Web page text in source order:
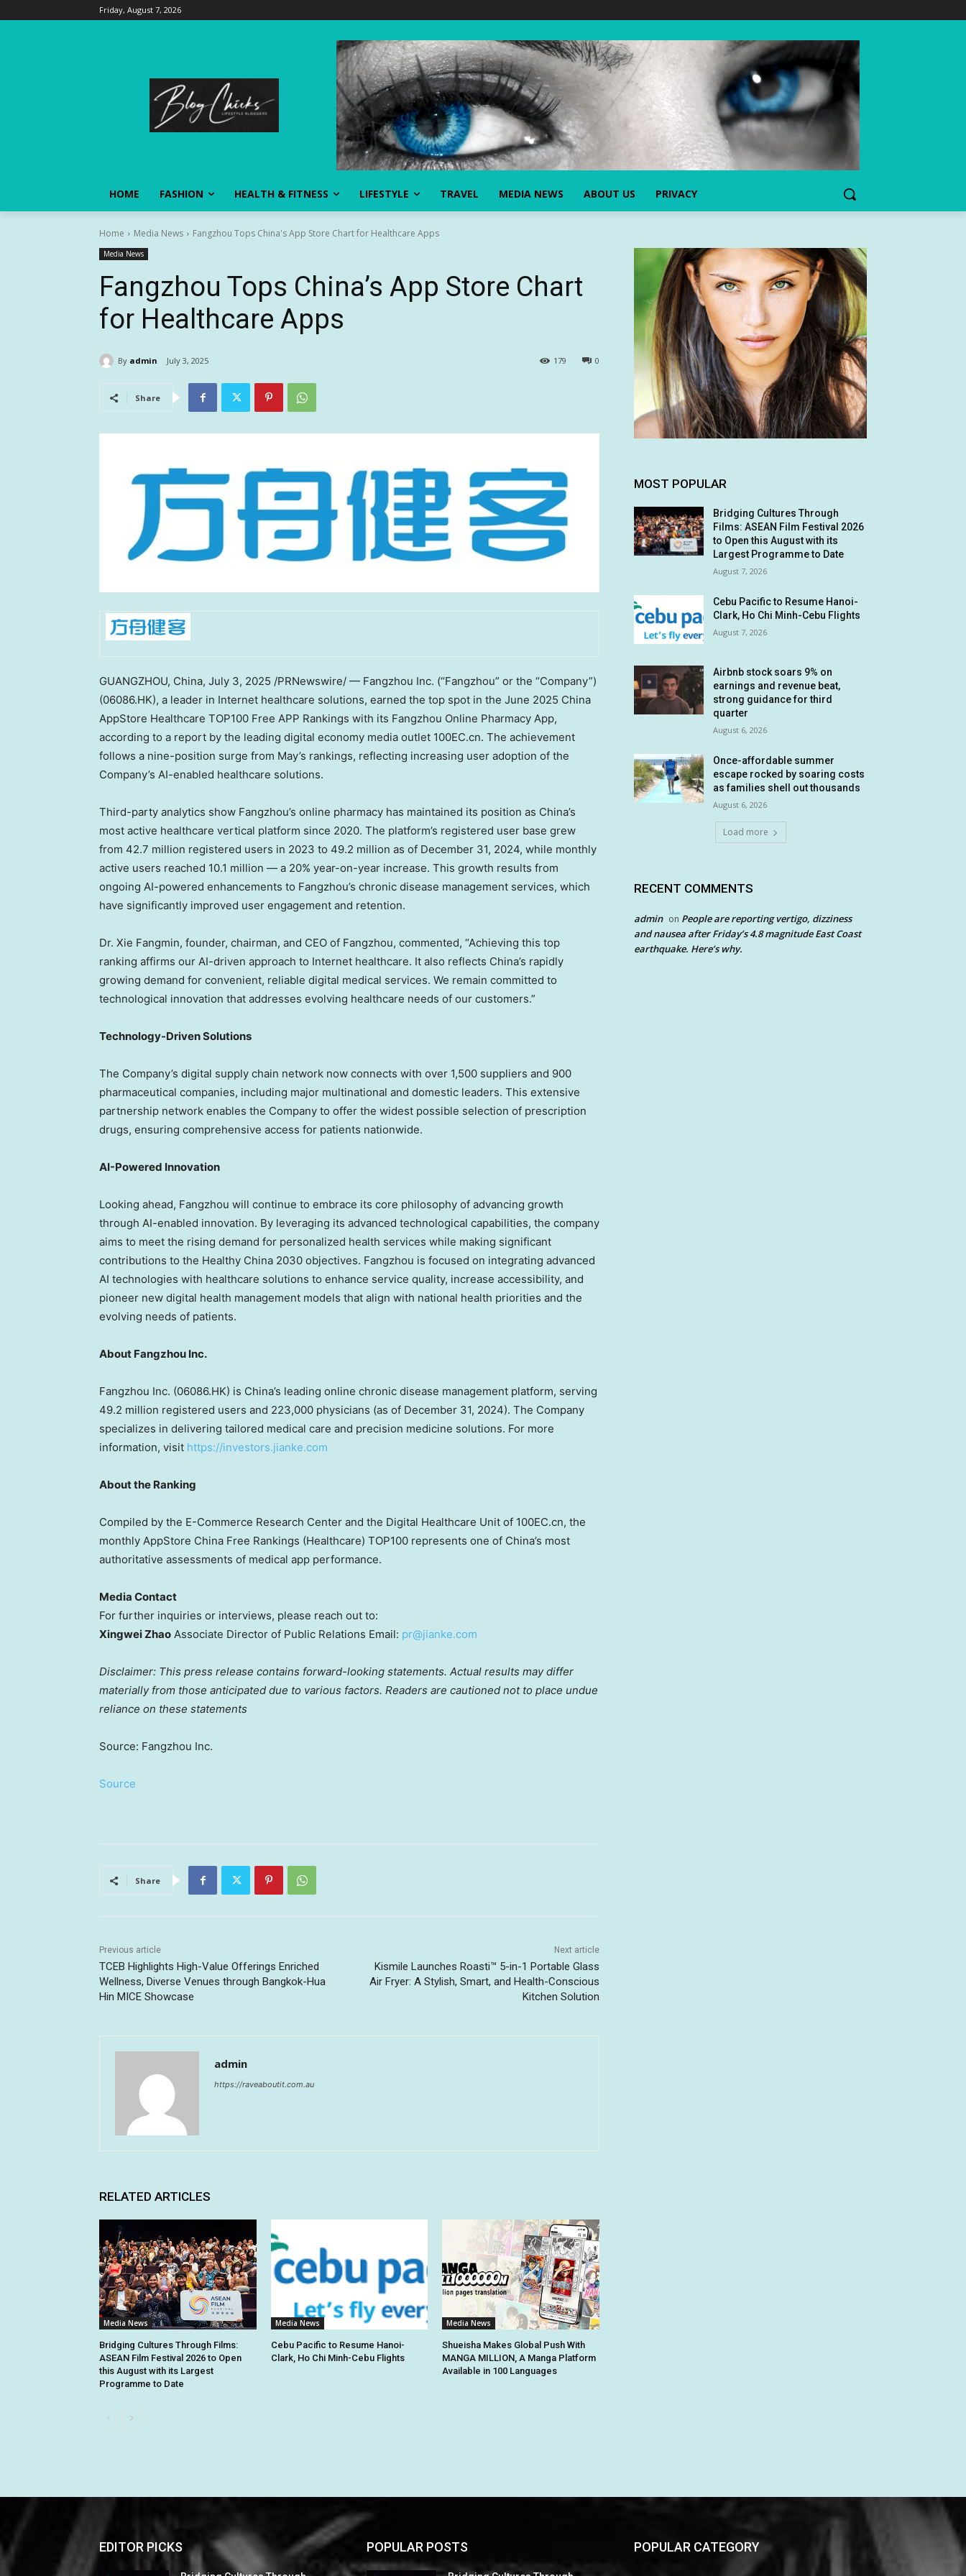
Friday, August 7, 2026
HOME FASHION HEALTH & FITNESS LIFESTYLE TRAVEL MEDIA NEWS ABOUT US PRIVACY
Home Media News Fangzhou Tops China's App Store Chart for Healthcare Apps
Media News
Fangzhou Tops China’s App Store Chart
for Healthcare Apps
By admin July 3, 2025 0
179
Share
GUANGZHOU, China, July 3, 2025 /PRNewswire/ — Fangzhou Inc. (“Fangzhou” or the “Company”)
(06086.HK), a leader in Internet healthcare solutions, earned the top spot in the June 2025 China
AppStore Healthcare TOP100 Free APP Rankings with its Fangzhou Online Pharmacy App,
according to a report by the leading digital economy media outlet 100EC.cn. The achievement
follows a nine-position surge from May’s rankings, reflecting increasing user adoption of the
Company’s AI-enabled healthcare solutions.
Third-party analytics show Fangzhou’s online pharmacy has maintained its position as China’s
most active healthcare vertical platform since 2020. The platform’s registered user base grew
from 42.7 million registered users in 2023 to 49.2 million as of December 31, 2024, while monthly
active users reached 10.1 million — a 20% year-on-year increase. This growth results from
ongoing AI-powered enhancements to Fangzhou’s chronic disease management services, which
have significantly improved user engagement and retention.
Dr. Xie Fangmin, founder, chairman, and CEO of Fangzhou, commented, “Achieving this top
ranking affirms our AI-driven approach to Internet healthcare. It also reflects China’s rapidly
growing demand for convenient, reliable digital medical services. We remain committed to
technological innovation that addresses evolving healthcare needs of our customers.”
Technology-Driven Solutions
The Company’s digital supply chain network now connects with over 1,500 suppliers and 900
pharmaceutical companies, including major multinational and domestic leaders. This extensive
partnership network enables the Company to offer the widest possible selection of prescription
drugs, ensuring comprehensive access for patients nationwide.
AI-Powered Innovation
Looking ahead, Fangzhou will continue to embrace its core philosophy of advancing growth
through AI-enabled innovation. By leveraging its advanced technological capabilities, the company
aims to meet the rising demand for personalized health services while making significant
contributions to the Healthy China 2030 objectives. Fangzhou is focused on integrating advanced
AI technologies with healthcare solutions to enhance service quality, increase accessibility, and
pioneer new digital health management models that align with national health priorities and the
evolving needs of patients.
About Fangzhou Inc.
Fangzhou Inc. (06086.HK) is China’s leading online chronic disease management platform, serving
49.2 million registered users and 223,000 physicians (as of December 31, 2024). The Company
specializes in delivering tailored medical care and precision medicine solutions. For more
information, visit https://investors.jianke.com
About the Ranking
Compiled by the E-Commerce Research Center and the Digital Healthcare Unit of 100EC.cn, the
monthly AppStore China Free Rankings (Healthcare) TOP100 represents one of China’s most
authoritative assessments of medical app performance.
Media Contact
For further inquiries or interviews, please reach out to:
Xingwei Zhao Associate Director of Public Relations Email: pr@jianke.com
Disclaimer: This press release contains forward-looking statements. Actual results may differ
materially from those anticipated due to various factors. Readers are cautioned not to place undue
reliance on these statements
Source: Fangzhou Inc.
Source
Share
Previous article
TCEB Highlights High-Value Offerings Enriched
Wellness, Diverse Venues through Bangkok-Hua
Hin MICE Showcase
Next article
Kismile Launches Roasti™ 5-in-1 Portable Glass
Air Fryer: A Stylish, Smart, and Health-Conscious
Kitchen Solution
admin
https://raveaboutit.com.au
RELATED ARTICLES
Media News
Bridging Cultures Through Films:
ASEAN Film Festival 2026 to Open
this August with its Largest
Programme to Date
Media News
Cebu Pacific to Resume Hanoi-
Clark, Ho Chi Minh-Cebu Flights
Media News
Shueisha Makes Global Push With
MANGA MILLION, A Manga Platform
Available in 100 Languages
MOST POPULAR
Bridging Cultures Through
Films: ASEAN Film Festival 2026
to Open this August with its
Largest Programme to Date
August 7, 2026
Cebu Pacific to Resume Hanoi-
Clark, Ho Chi Minh-Cebu Flights
August 7, 2026
Airbnb stock soars 9% on
earnings and revenue beat,
strong guidance for third
quarter
August 6, 2026
Once-affordable summer
escape rocked by soaring costs
as families shell out thousands
August 6, 2026
Load more
RECENT COMMENTS
admin on People are reporting vertigo, dizziness
and nausea after Friday’s 4.8 magnitude East Coast
earthquake. Here’s why.
EDITOR PICKS POPULAR POSTS POPULAR CATEGORY